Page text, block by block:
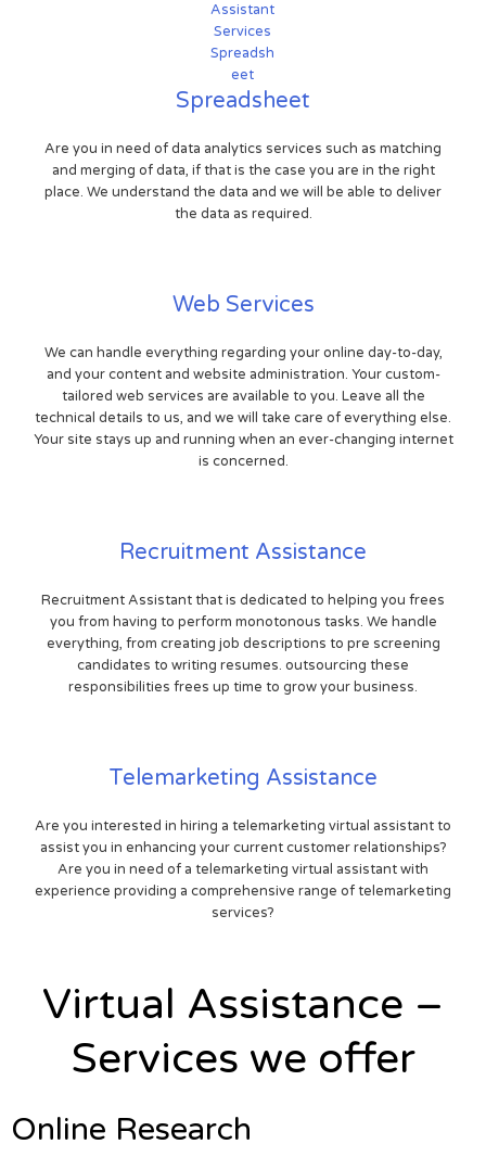
Spreadsheet
Are you in need of data analytics services such as matching
and merging of data, if that is the case you are in the right
place. We understand the data and we will be able to deliver
the data as required.
Web Services
We can handle everything regarding your online day-to-day,
and your content and website administration. Your custom-
tailored web services are available to you. Leave all the
technical details to us, and we will take care of everything else.
Your site stays up and running when an ever-changing internet
is concerned.
Recruitment Assistance
Recruitment Assistant that is dedicated to helping you frees
you from having to perform monotonous tasks. We handle
everything, from creating job descriptions to pre screening
candidates to writing resumes. outsourcing these
responsibilities frees up time to grow your business.
Telemarketing Assistance
Are you interested in hiring a telemarketing virtual assistant to
assist you in enhancing your current customer relationships?
Are you in need of a telemarketing virtual assistant with
experience providing a comprehensive range of telemarketing
services?
Virtual Assistance –
Services we offer
Online Research